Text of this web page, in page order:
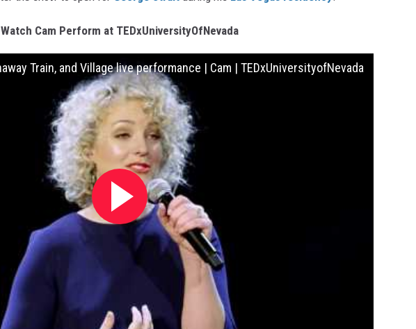
Watch Cam Perform at TEDxUniversityOfNevada
Train, and Village live performance | Cam | TEDxUniversityofNevada